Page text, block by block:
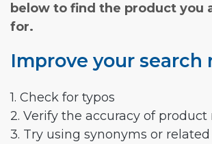
below to find the product you
for.
Improve your search
1. Check for typos
2. Verify the accuracy of
3. Try using synonyms or